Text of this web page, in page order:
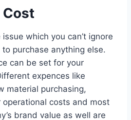
which you can’t ignore
purchase anything else.
can be set for your
expences like
material purchasing,
costs and most
brand value as well are